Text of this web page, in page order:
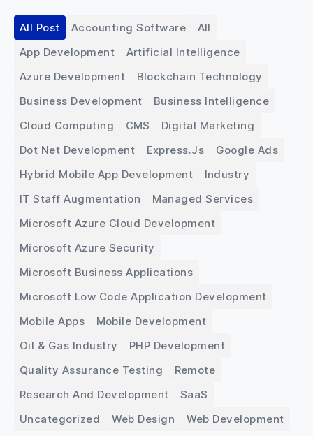
Accounting Software
All
App Development
Artificial Intelligence
Azure Development
Blockchain Technology
Business Development
Business Intelligence
Cloud Computing
CMS
Digital Marketing
Dot Net Development
Express.js
Google Ads
Hybrid Mobile App Development
Industry
IT Staff Augmentation
Managed Services
Microsoft Azure Cloud Development
Microsoft Azure Security
Microsoft Business Applications
Microsoft Low Code Application Development
Mobile Apps
Mobile Development
Oil & Gas Industry
PHP Development
Quality Assurance Testing
Remote
Research And Development
SaaS
Uncategorized
Web Design Web Development
All Post